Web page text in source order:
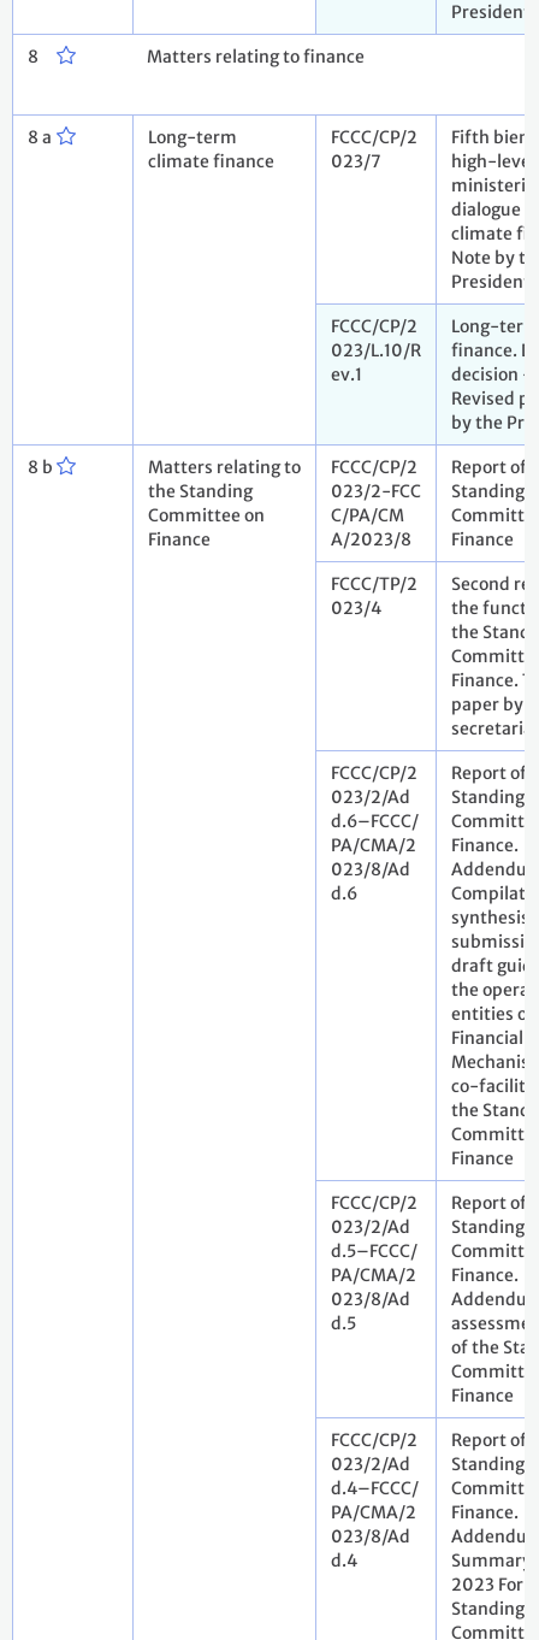
President
8 Matters relating to finance
8 a
Long-term
climate finance
FCCC/CP/2
023/7
Fifth
high-level
ministerial
dialogue
climate
Note by
President
FCCC/CP/2
023/L.10/R
ev.1
Long-
finance.
decision
Revised
by the
8 b
Matters relating to
the Standing
Committee on
Finance
FCCC/CP/2
023/2-FCC
C/PA/CM
A/2023/8
Report of
Standing
Finance
FCCC/TP/2
023/4
Second
the
the
Finance.
paper by
secretariat
FCCC/CP/2
023/2/Ad
d.6–FCCC/
PA/CMA/2
023/8/Ad
d.6
Report of
Standing
Finance.
synthesis
draft
the
entities of
Financial
co-
the
Finance
FCCC/CP/2
023/2/Ad
d.5–FCCC/
PA/CMA/2
023/8/Ad
d.5
Report of
Standing
Finance.
of the
Finance
FCCC/CP/2
023/2/Ad
d.4–FCCC/
PA/CMA/2
023/8/Ad
d.4
Report of
Standing
Finance.
Summary
2023
Standing